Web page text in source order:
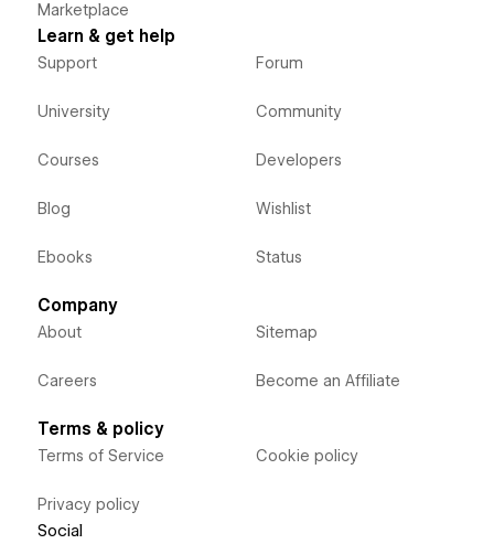
Marketplace
Learn & get help
Support
University
Courses
Blog
Ebooks
Forum
Community
Developers
Wishlist
Status
Company
About
Careers
Sitemap
Become an Affiliate
Terms & policy
Terms of Service
Privacy policy
Cookie policy
Social